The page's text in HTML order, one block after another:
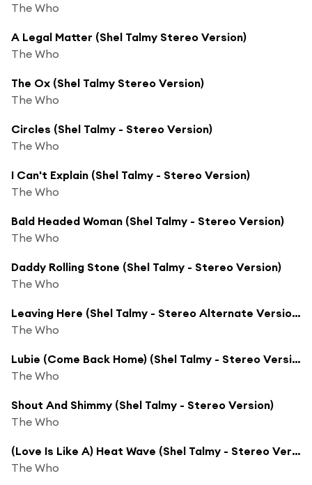
The Who
A Legal Matter (Shel Talmy Stereo Version)
The Who
The Ox (Shel Talmy Stereo Version)
The Who
Circles (Shel Talmy - Stereo Version)
The Who
I Can't Explain (Shel Talmy - Stereo Version)
The Who
Bald Headed Woman (Shel Talmy - Stereo Version)
The Who
Daddy Rolling Stone (Shel Talmy - Stereo Version)
The Who
Leaving Here (Shel Talmy - Stereo Alternate Version)
The Who
Lubie (Come Back Home) (Shel Talmy - Stereo Version)
The Who
Shout And Shimmy (Shel Talmy - Stereo Version)
The Who
(Love Is Like A) Heat Wave (Shel Talmy - Stereo Version)
The Who